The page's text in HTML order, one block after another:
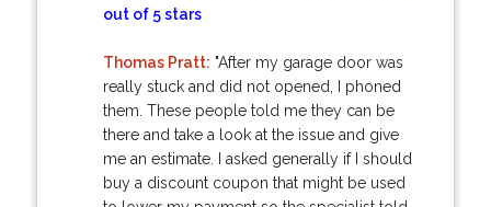
out of 5 stars
Thomas Pratt: "After my garage door was
really stuck and did not opened, I phoned
them. These people told me they can be
there and take a look at the issue and give
me an estimate. I asked generally if I should
buy a discount coupon that might be used